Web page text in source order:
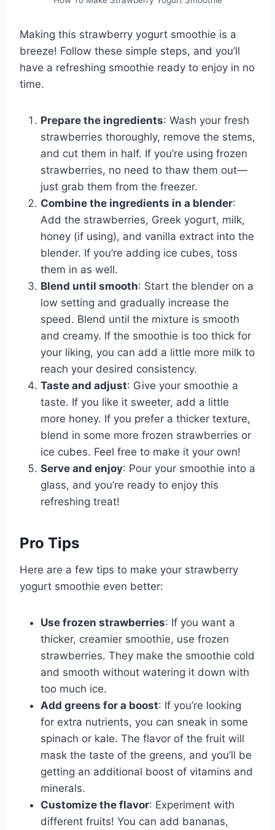
Making this strawberry yogurt smoothie is a
breeze! Follow these simple steps, and you’ll
have a refreshing smoothie ready to enjoy in no
time.
Prepare the ingredients: Wash your fresh
strawberries thoroughly, remove the stems,
and cut them in half. If you’re using frozen
strawberries, no need to thaw them out—
just grab them from the freezer.
Combine the ingredients in a blender:
Add the strawberries, Greek yogurt, milk,
honey (if using), and vanilla extract into the
blender. If you’re adding ice cubes, toss
them in as well.
Blend until smooth: Start the blender on a
low setting and gradually increase the
speed. Blend until the mixture is smooth
and creamy. If the smoothie is too thick for
your liking, you can add a little more milk to
reach your desired consistency.
Taste and adjust: Give your smoothie a
taste. If you like it sweeter, add a little
more honey. If you prefer a thicker texture,
blend in some more frozen strawberries or
ice cubes. Feel free to make it your own!
Serve and enjoy: Pour your smoothie into a
glass, and you’re ready to enjoy this
refreshing treat!
Pro Tips
Here are a few tips to make your strawberry
yogurt smoothie even better:
Use frozen strawberries: If you want a
thicker, creamier smoothie, use frozen
strawberries. They make the smoothie cold
and smooth without watering it down with
too much ice.
Add greens for a boost: If you’re looking
for extra nutrients, you can sneak in some
spinach or kale. The flavor of the fruit will
mask the taste of the greens, and you’ll be
getting an additional boost of vitamins and
minerals.
Customize the flavor: Experiment with
different fruits! You can add bananas,